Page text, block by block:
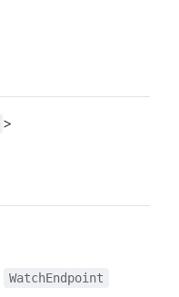
>
WatchEndpoint